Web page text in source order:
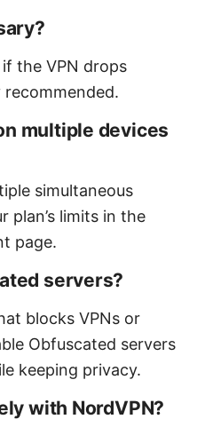
the VPN drops
recommended.
multiple devices
simultaneous
plan’s limits in the
page.
servers?
blocks VPNs or
Obfuscated servers
keeping privacy.
with NordVPN?